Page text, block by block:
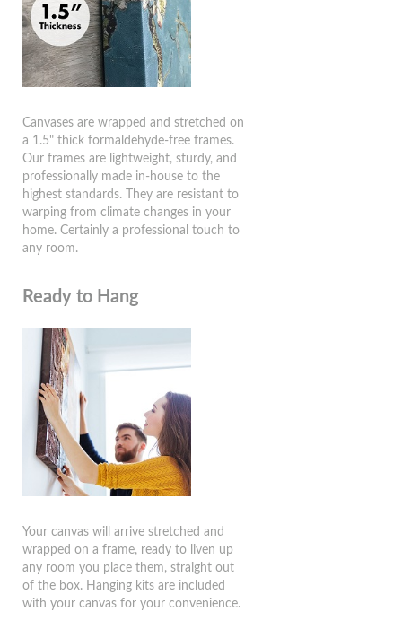
Canvases are wrapped and stretched on
a 1.5" thick formaldehyde-free frames.
Our frames are lightweight, sturdy, and
professionally made in-house to the
highest standards. They are resistant to
warping from climate changes in your
home. Certainly a professional touch to
any room.
Ready to Hang
Your canvas will arrive stretched and
wrapped on a frame, ready to liven up
any room you place them, straight out
of the box. Hanging kits are included
with your canvas for your convenience.